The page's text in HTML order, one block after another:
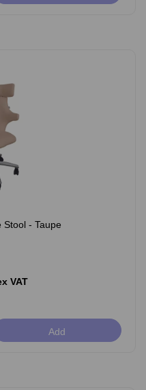
Stool - Taupe
VAT
Add